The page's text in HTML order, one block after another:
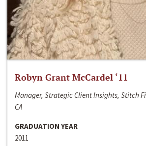
Robyn Grant McCardel ‘11
Manager, Strategic Client Insights, Stitch
CA
GRADUATION YEAR
2011